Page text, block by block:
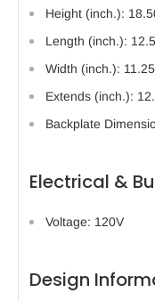
Height (inch.):
Length (inch.): 12.5
Width (inch.): 11.25
Extends (inch.):
Backplate
Electrical &
Voltage: 120V
Design